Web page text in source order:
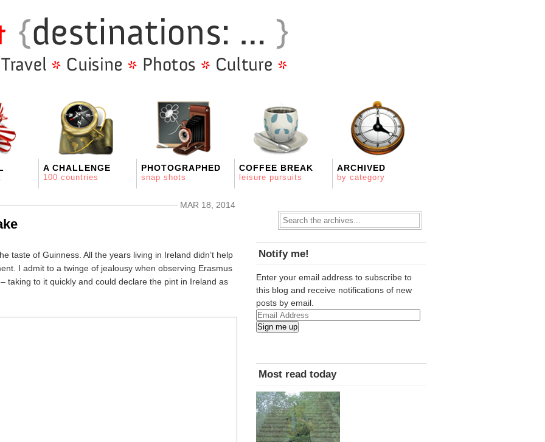
A CHALLENGE
100 countries
PHOTOGRAPHED
snap shots
COFFEE BREAK
leisure pursuits
ARCHIVED
by category
MAR 18, 2014
taste of Guinness. All the years living in Ireland didn’t help
I admit to a twinge of jealousy when observing Erasmus
taking to it quickly and could declare the pint in Ireland as
Notify me!
Enter your email address to subscribe to
this blog and receive notifications of new
posts by email.
Email
Address
Sign me up
Most read today